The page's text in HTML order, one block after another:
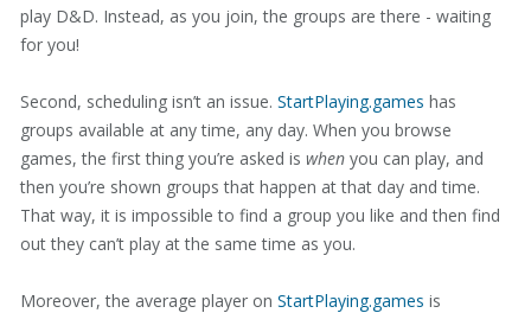
play D&D. Instead, as you join, the groups are there - waiting
for you!
Second, scheduling isn’t an issue. StartPlaying.games has
groups available at any time, any day. When you browse
games, the first thing you’re asked is whenyou can play, and
then you’re shown groups that happen at that day and time.
That way, it is impossible to find a group you like and then find
out they can’t play at the same time as you.
Moreover, the average player on StartPlaying.games is